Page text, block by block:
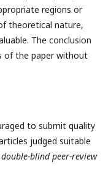
regions or
theoretical nature,
The conclusion
of the paper without
to submit quality
judged suitable
double-blind peer-review